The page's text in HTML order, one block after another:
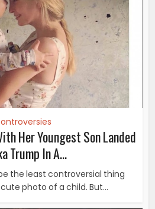
Her Youngest Son Landed
Trump In A...
the least controversial thing
photo of a child. But...